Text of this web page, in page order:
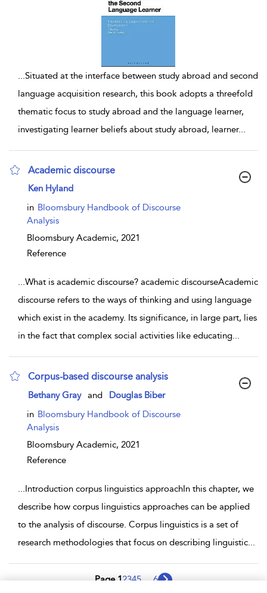
...Situated at the interface between study abroad and second
language acquisition research, this book adopts a threefold
thematic focus to study abroad and the language learner,
investigating learner beliefs about study abroad, learner...
Academic discourse
show result details
Ken Hyland
in Bloomsbury Handbook of Discourse
Analysis
Bloomsbury Academic, 2021
Reference
...What is academic discourse? academic discourseAcademic
discourse refers to the ways of thinking and using language
which exist in the academy. Its significance, in large part, lies
in the fact that complex social activities like educating...
Corpus-based discourse analysis
show result details
Bethany Gray and
Douglas Biber
in Bloomsbury Handbook of Discourse
Analysis
Bloomsbury Academic, 2021
Reference
...Introduction corpus linguistics approachIn this chapter, we
describe how corpus linguistics approaches can be applied
to the analysis of discourse. Corpus linguistics is a set of
research methodologies that focus on describing linguistic...
Page 12345 ... 6